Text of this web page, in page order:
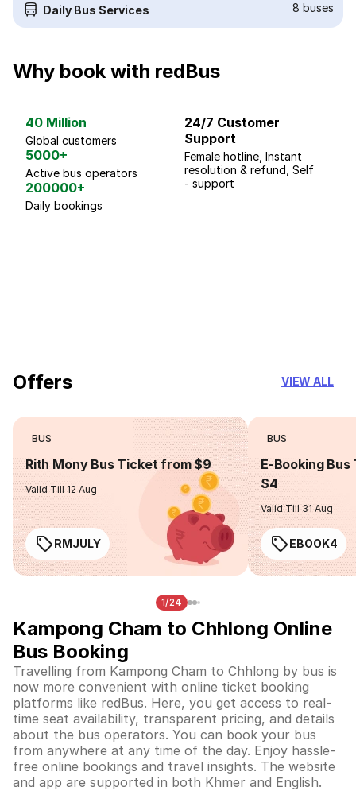
Daily Bus Services 8 buses
Why book with redBus
40 Million
Global customers
5000+
Active bus operators
200000+
Daily bookings
24/7 Customer
Support
Female hotline, Instant
resolution & refund, Self
- support
Offers VIEW ALL
BUS
Rith Mony Bus Ticket from $9
Valid Till 12 Aug
RMJULY
BUS
E-Booking
$4
Valid Till 31 Aug
EBOOK4
1/24
Kampong Cham to Chhlong Online
Bus Booking
Travelling from Kampong Cham to Chhlong by bus is
now more convenient with online ticket booking
platforms like redBus. Here, you get access to real-
time seat availability, transparent pricing, and details
about the bus operators. You can book your bus
from anywhere at any time of the day. Enjoy hassle-
free online bookings and travel insights. The website
and app are supported in both Khmer and English.